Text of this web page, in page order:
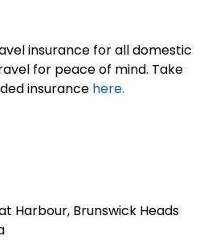
insurance for all domestic
for peace of mind. Take
insurance here.
Harbour, Brunswick Heads